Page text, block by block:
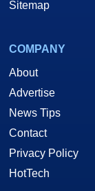
Sitemap
COMPANY
About
Advertise
News Tips
Contact
Privacy Policy
HotTech